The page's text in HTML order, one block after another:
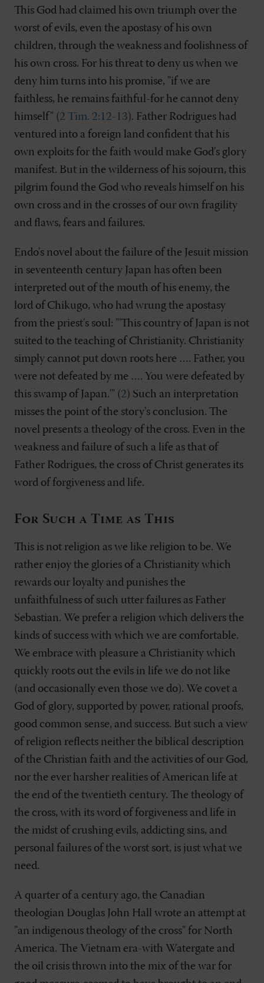
This God had claimed his own triumph over the
worst of evils, even the apostasy of his own
children, through the weakness and foolishness of
his own cross. For his threat to deny us when we
deny him turns into his promise, "if we are
faithless, he remains faithful-for he cannot deny
himself" (2 Tim. 2:12-13). Father Rodrigues had
ventured into a foreign land confident that his
own exploits for the faith would make God's glory
manifest. But in the wilderness of his sojourn, this
pilgrim found the God who reveals himself on his
own cross and in the crosses of our own fragility
and flaws, fears and failures.
Endo's novel about the failure of the Jesuit mission
in seventeenth century Japan has often been
interpreted out of the mouth of his enemy, the
lord of Chikugo, who had wrung the apostasy
from the priest's soul: "'This country of Japan is not
suited to the teaching of Christianity. Christianity
simply cannot put down roots here …. Father, you
were not defeated by me …. You were defeated by
this swamp of Japan.'" (2) Such an interpretation
misses the point of the story's conclusion. The
novel presents a theology of the cross. Even in the
weakness and failure of such a life as that of
Father Rodrigues, the cross of Christ generates its
word of forgiveness and life.
For Such a Time as This
This is not religion as we like religion to be. We
rather enjoy the glories of a Christianity which
rewards our loyalty and punishes the
unfaithfulness of such utter failures as Father
Sebastian. We prefer a religion which delivers the
kinds of success with which we are comfortable.
We embrace with pleasure a Christianity which
quickly roots out the evils in life we do not like
(and occasionally even those we do). We covet a
God of glory, supported by power, rational proofs,
good common sense, and success. But such a view
of religion reflects neither the biblical description
of the Christian faith and the activities of our God,
nor the ever harsher realities of American life at
the end of the twentieth century. The theology of
the cross, with its word of forgiveness and life in
the midst of crushing evils, addicting sins, and
personal failures of the worst sort, is just what we
need.
A quarter of a century ago, the Canadian
theologian Douglas John Hall wrote an attempt at
"an indigenous theology of the cross" for North
America. The Vietnam era-with Watergate and
the oil crisis thrown into the mix of the war for